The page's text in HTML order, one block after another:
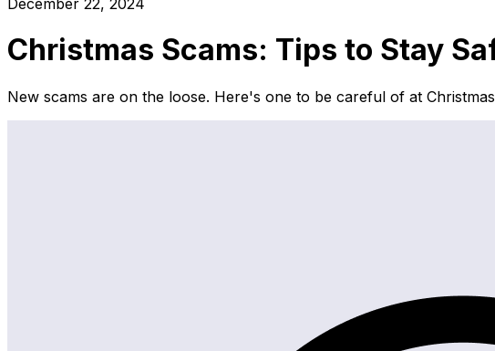
December 22, 2024
Christmas Scams: Tips to Stay
New scams are on the loose. Here's one to be careful of at